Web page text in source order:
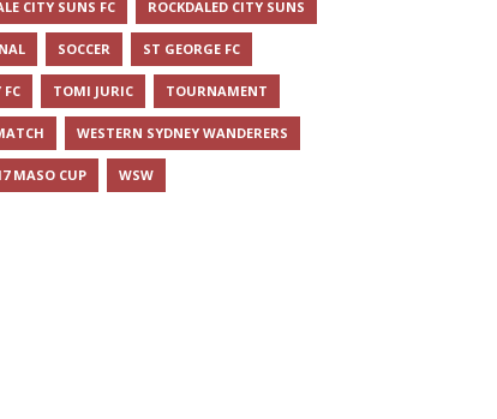
CITY SUNS FC ROCKDALED CITY SUNS
SOCCER ST GEORGE FC
FC TOMI JURIC TOURNAMENT
WESTERN SYDNEY WANDERERS
MASO CUP WSW